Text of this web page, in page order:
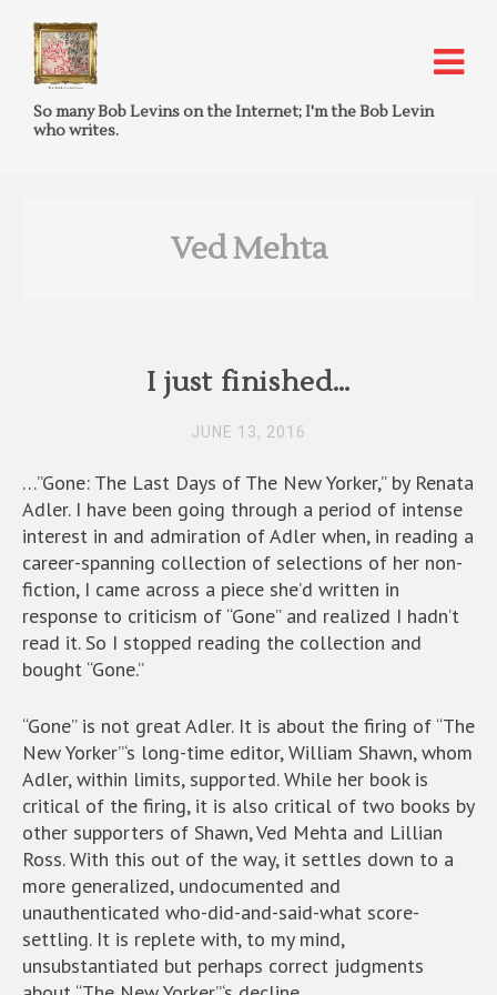
So many Bob Levins on the Internet; I'm the Bob Levin
who writes.
Ved Mehta
I just finished…
JUNE 13, 2016
…”Gone: The Last Days of The New Yorker,” by Renata
Adler. I have been going through a period of intense
interest in and admiration of Adler when, in reading a
career-spanning collection of selections of her non-
fiction, I came across a piece she’d written in
response to criticism of “Gone” and realized I hadn’t
read it. So I stopped reading the collection and
bought “Gone.”
“Gone” is not great Adler. It is about the firing of “The
New Yorker”‘s long-time editor, William Shawn, whom
Adler, within limits, supported. While her book is
critical of the firing, it is also critical of two books by
other supporters of Shawn, Ved Mehta and Lillian
Ross. With this out of the way, it settles down to a
more generalized, undocumented and
unauthenticated who-did-and-said-what score-
settling. It is replete with, to my mind,
unsubstantiated but perhaps correct judgments